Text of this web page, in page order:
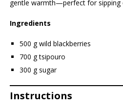
gentle warmth—perfect for sipping
Ingredients
500 g wild blackberries
700 g tsipouro
300 g sugar
Instructions